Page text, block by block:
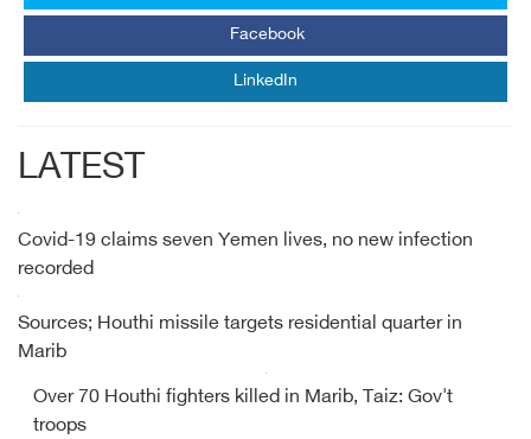
Facebook
LinkedIn
LATEST
Covid-19 claims seven Yemen lives, no new infection
recorded
Sources; Houthi missile targets residential quarter in
Marib
Over 70 Houthi fighters killed in Marib, Taiz: Gov't
troops